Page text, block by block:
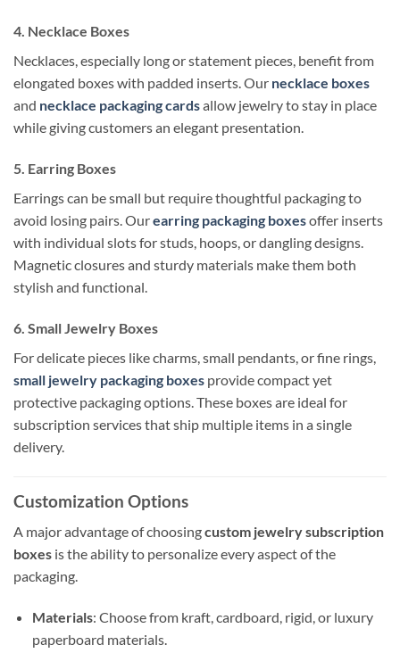
4. Necklace Boxes
Necklaces, especially long or statement pieces, benefit from
elongated boxes with padded inserts. Our necklace boxes
and necklace packaging cardsallow jewelry to stay in place
while giving customers an elegant presentation.
5. Earring Boxes
Earrings can be small but require thoughtful packaging to
avoid losing pairs. Ourearring packaging boxesoffer inserts
with individual slots for studs, hoops, or dangling designs.
Magnetic closures and sturdy materials make them both
stylish and functional.
6. Small Jewelry Boxes
For delicate pieces like charms, small pendants, or fine rings,
small jewelry packaging boxes provide compact yet
protective packaging options. These boxes are ideal for
subscription services that ship multiple items in a single
delivery.
Customization Options
A major advantage of choosingcustom jewelry subscription
boxes is the ability to personalize every aspect of the
packaging.
Materials: Choose from kraft, cardboard, rigid, or luxury
paperboard materials.